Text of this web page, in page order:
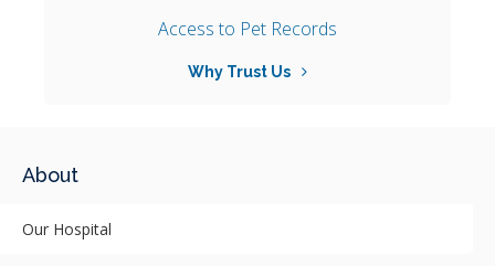
Access to Pet Records
Why Trust Us
About
Our Hospital